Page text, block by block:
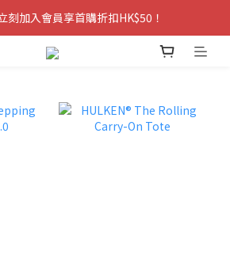
刻加入會員享首購折扣HK$50！